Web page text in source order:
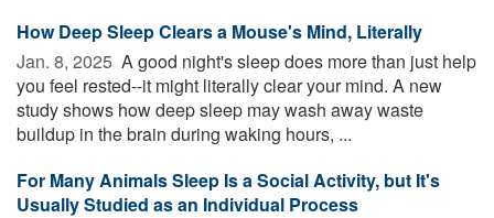
How Deep Sleep Clears a Mouse's Mind, Literally
Jan. 8, 2025  A good night's sleep does more than just help
you feel rested--it might literally clear your mind. A new
study shows how deep sleep may wash away waste
buildup in the brain during waking hours, ...
For Many Animals Sleep Is a Social Activity, but It's
Usually Studied as an Individual Process